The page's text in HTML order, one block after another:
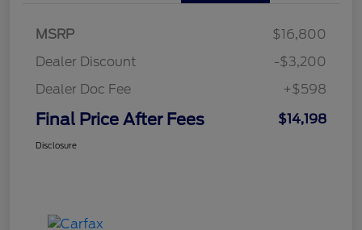
MSRP
$16,800
Dealer Discount
-$3,200
Dealer Doc Fee
+$598
Final Price After Fees $14,198
Disclosure